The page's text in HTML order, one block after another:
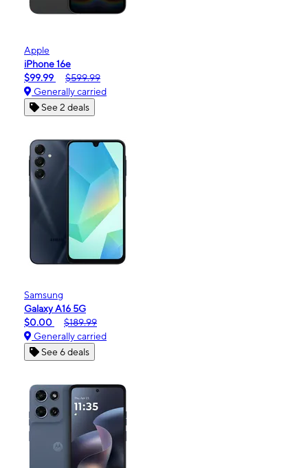
Apple
iPhone 16e
$99.99
$599.99
Generally carried
See 2 deals
Samsung
Galaxy A16 5G
$0.00
$189.99
Generally carried
See 6 deals